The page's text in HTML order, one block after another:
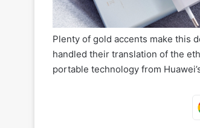
Plenty of gold accents make this
handled their translation of the
portable technology from